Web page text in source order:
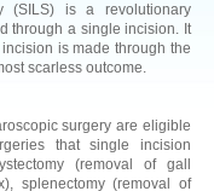
(SILS) is a revolutionary
through a single incision. It
is made through the
scarless outcome.
surgery are eligible
that single incision
(removal of gall
splenectomy (removal of